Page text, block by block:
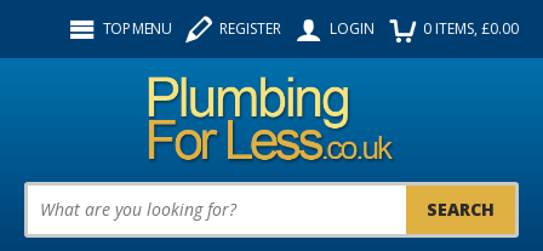
TOP MENU REGISTER LOGIN 0ITEMS, £0.00
Product Search:
Follow us: